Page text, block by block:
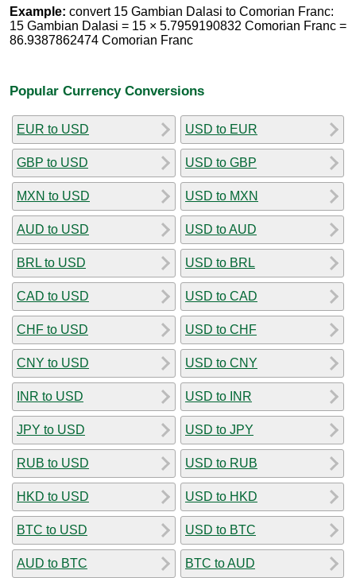
Example: convert 15 Gambian Dalasi to Comorian Franc:
15 Gambian Dalasi = 15 × 5.7959190832 Comorian Franc =
86.9387862474 Comorian Franc
Popular Currency Conversions
EUR to USD
GBP to USD
MXN to USD
AUD to USD
BRL to USD
CAD to USD
CHF to USD
CNY to USD
INR to USD
JPY to USD
RUB to USD
HKD to USD
BTC to USD
AUD to BTC
USD to EUR
USD to GBP
USD to MXN
USD to AUD
USD to BRL
USD to CAD
USD to CHF
USD to CNY
USD to INR
USD to JPY
USD to RUB
USD to HKD
USD to BTC
BTC to AUD